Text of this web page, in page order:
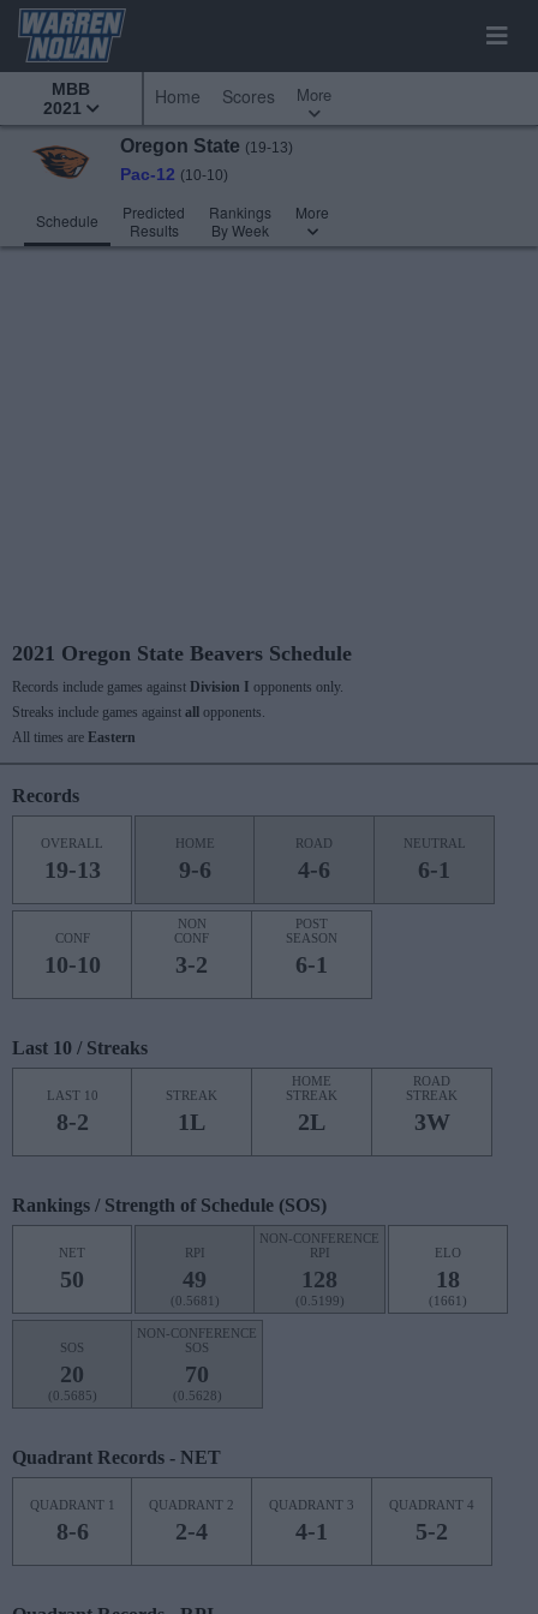
MBB
2021
Home Scores More
Oregon State (19-13)
Pac-12 (10-10)
Schedule
Predicted
Results
Rankings
By Week
More
2021 Oregon State Beavers Schedule
Records include games against Division I opponents only.
Streaks include games against all
opponents.
All times are Eastern
Records
OVERALL
19-13
HOME
9-6
ROAD
4-6
NEUTRAL
6-1
CONF
10-10
NON
CONF
3-2
POST
SEASON
6-1
Last 10 / Streaks
LAST 10
8-2
STREAK
1L
HOME
STREAK
2L
ROAD
STREAK
3W
Rankings / Strength of Schedule (SOS)
NET
50
RPI
49
(0.5681)
NON-CONFERENCE
RPI
128
(0.5199)
ELO
18
(1661)
SOS
20
(0.5685)
NON-CONFERENCE
SOS
70
(0.5628)
Quadrant Records - NET
QUADRANT 1
8-6
QUADRANT 2
2-4
QUADRANT 3
4-1
QUADRANT 4
5-2